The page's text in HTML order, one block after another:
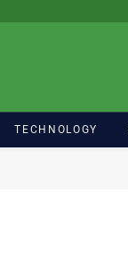
TECHNOLOGY